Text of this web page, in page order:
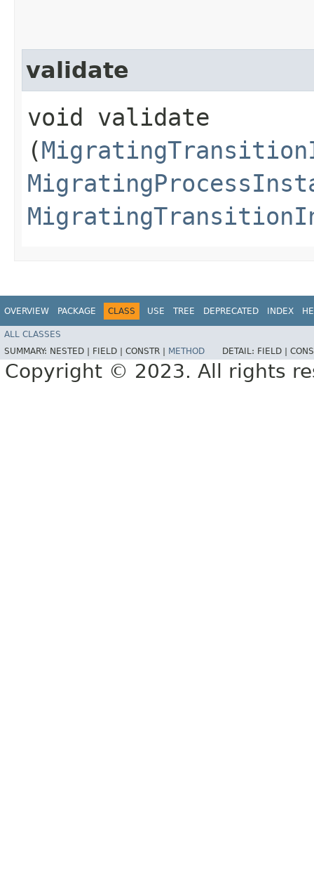
validate
void validate​
(
OVERVIEW PACKAGE CLASS USE TREE DEPRECATED INDEX
ALL CLASSES
SUMMARY: NESTED | FIELD | CONSTR | METHOD DETAIL: FIELD |
Copyright © 2023. All rights